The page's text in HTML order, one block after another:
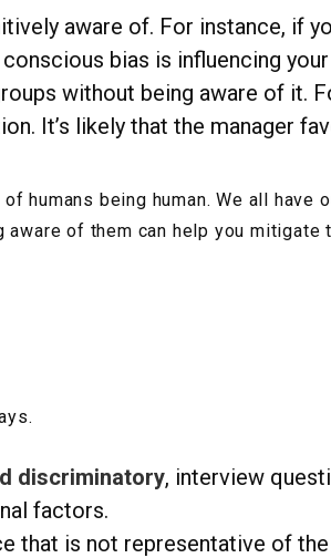
aware of. For instance, if
bias is influencing
without being aware of it.
It’s likely that the manager
humans being human. We all have
of them can help you mitigate
discriminatory, interview
factors.
that is not representative of